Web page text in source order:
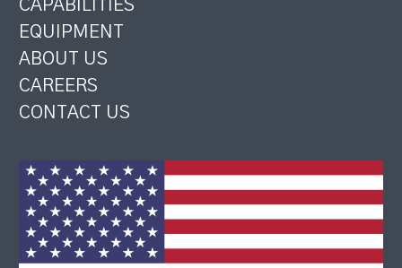
CAPABILITIES
EQUIPMENT
ABOUT US
CAREERS
CONTACT US